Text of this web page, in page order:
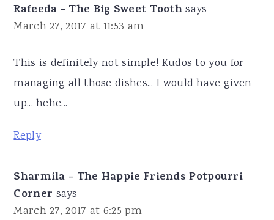
Rafeeda - The Big Sweet Tooth says
March 27, 2017 at 11:53 am
This is definitely not simple! Kudos to you for
managing all those dishes... I would have given
up... hehe...
Reply
Sharmila - The Happie Friends Potpourri
Corner says
March 27, 2017 at 6:25 pm